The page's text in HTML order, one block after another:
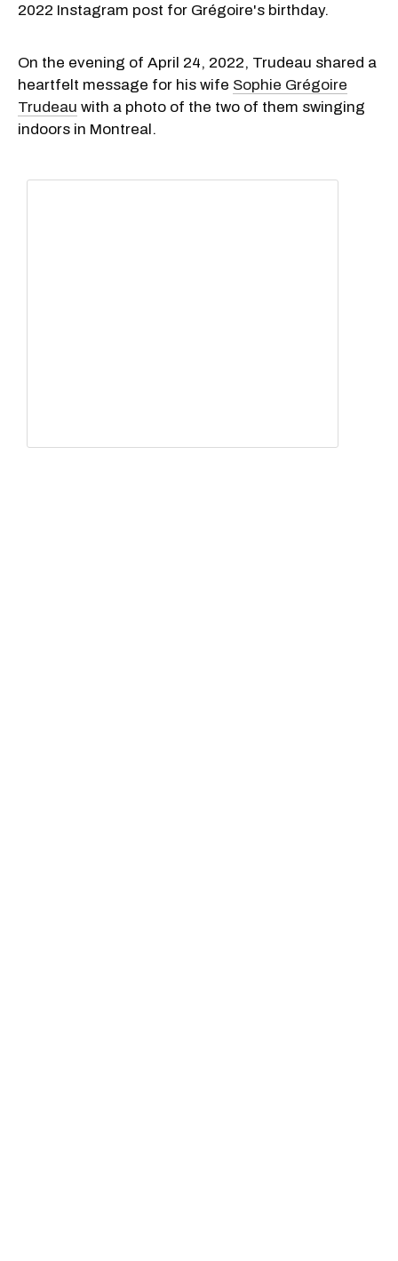
2022 Instagram post for Grégoire's birthday.
On the evening of April 24, 2022, Trudeau shared a
heartfelt message for his wife Sophie Grégoire
Trudeau with a photo of the two of them swinging
indoors in Montreal.